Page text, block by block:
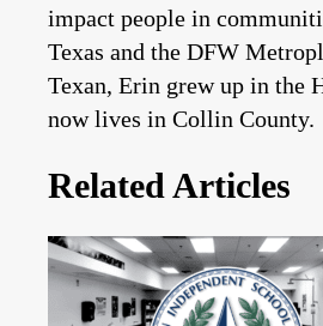
impact people in
Texas and the DFW
Texan, Erin grew up in the
now lives in Collin County.
Related Articles